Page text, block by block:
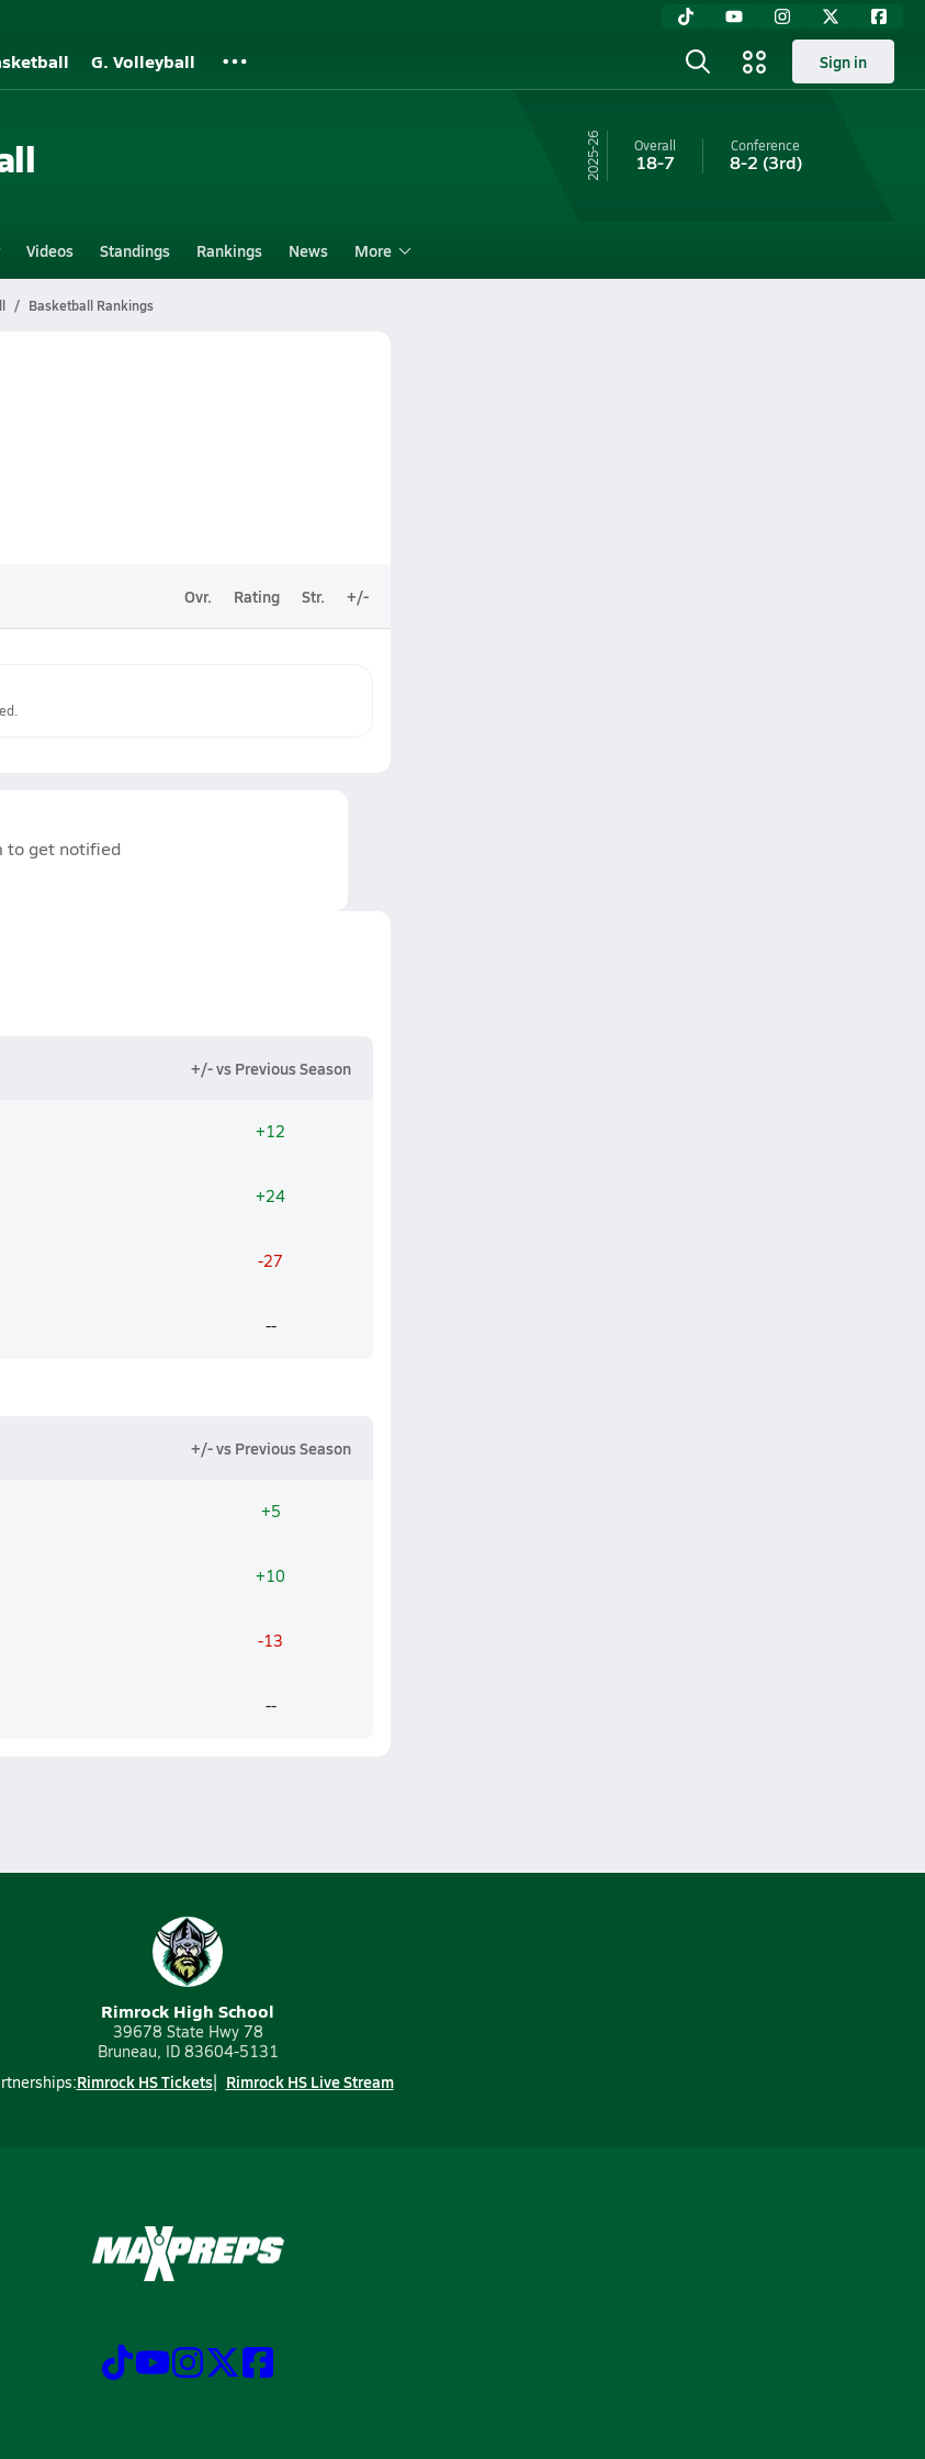
G. Volleyball Sign in
25-26 Overall
18-7
Conference
8-2 (3rd)
Videos Standings Rankings News More
Basketball Rankings
Ovr. Rating Str. +/-
to get notified
+/- vs Previous Season
+12
+24
-27
--
+/- vs Previous Season
+5
+10
-13
--
Rimrock High School
39678 State Hwy 78
Bruneau, ID 83604-5131
Rimrock HS Tickets Rimrock HS Live Stream